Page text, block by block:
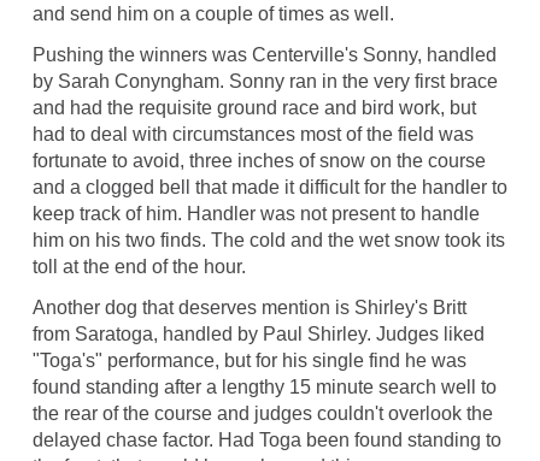
and send him on a couple of times as well.
Pushing the winners was Centerville's Sonny, handled
by Sarah Conyngham. Sonny ran in the very first brace
and had the requisite ground race and bird work, but
had to deal with circumstances most of the field was
fortunate to avoid, three inches of snow on the course
and a clogged bell that made it difficult for the handler to
keep track of him. Handler was not present to handle
him on his two finds. The cold and the wet snow took its
toll at the end of the hour.
Another dog that deserves mention is Shirley's Britt
from Saratoga, handled by Paul Shirley. Judges liked
"Toga's" performance, but for his single find he was
found standing after a lengthy 15 minute search well to
the rear of the course and judges couldn't overlook the
delayed chase factor. Had Toga been found standing to